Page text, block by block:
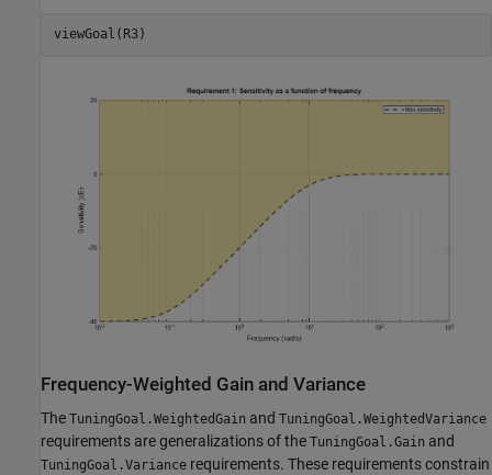
Frequency-Weighted Gain and Variance
The TuningGoal.WeightedGain and TuningGoal.WeightedVariance
requirements are generalizations of the TuningGoal.Gain and
TuningGoal.Variance requirements. These requirements constrain